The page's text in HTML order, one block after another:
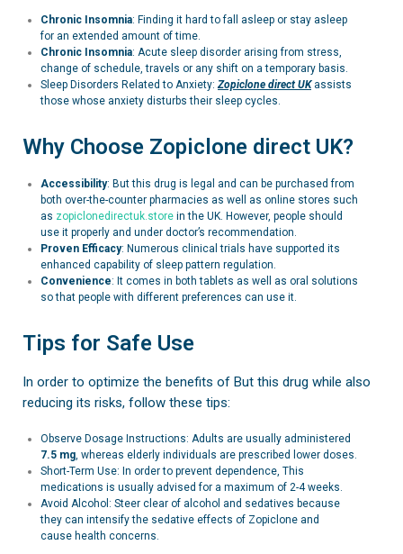
Chronic Insomnia: Finding it hard to fall asleep or stay asleep
for an extended amount of time.
Chronic Insomnia: Acute sleep disorder arising from stress,
change of schedule, travels or any shift on a temporary basis.
Sleep Disorders Related to Anxiety: Zopiclone direct UKassists
those whose anxiety disturbs their sleep cycles.
Why Choose Zopiclone direct UK?
Accessibility: But this drug is legal and can be purchased from
both over-the-counter pharmacies as well as online stores such
as zopiclonedirectuk.store in the UK. However, people should
use it properly and under doctor’s recommendation.
Proven Efficacy: Numerous clinical trials have supported its
enhanced capability of sleep pattern regulation.
Convenience: It comes in both tablets as well as oral solutions
so that people with different preferences can use it.
Tips for Safe Use
In order to optimize the benefits of But this drug while also
reducing its risks, follow these tips:
Observe Dosage Instructions: Adults are usually administered
7.5 mg , whereas elderly individuals are prescribed lower doses.
Short-Term Use: In order to prevent dependence, This
medications is usually advised for a maximum of 2-4 weeks.
Avoid Alcohol: Steer clear of alcohol and sedatives because
they can intensify the sedative effects of Zopiclone and
cause health concerns.